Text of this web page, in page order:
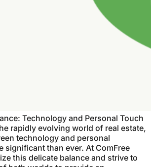
Technology and Personal Touch
rapidly evolving world of real estate,
technology and personal
significant than ever. At ComFree
this delicate balance and strive to